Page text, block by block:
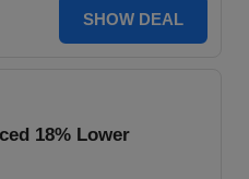
SHOW DEAL
18% Lower